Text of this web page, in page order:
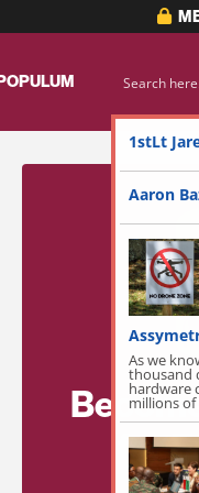
for
1stLt
Aaron
As we
thousand
hardware
millions of